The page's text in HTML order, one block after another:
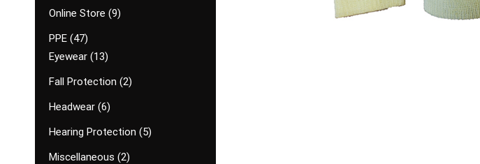
Online Store 9
PPE 47
Eyewear 13
Fall Protection 2
Headwear 6
Hearing Protection
5
Miscellaneous 2